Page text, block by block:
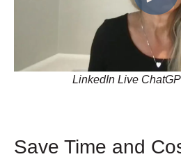
LinkedIn Live
Save Time and